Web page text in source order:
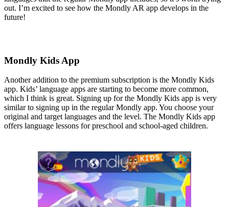
out. I’m excited to see how the Mondly AR app develops in the
future!
Mondly Kids App
Another addition to the premium subscription is the Mondly Kids
app. Kids’ language apps are starting to become more common,
which I think is great. Signing up for the Mondly Kids app is very
similar to signing up in the regular Mondly app. You choose your
original and target languages and the level. The Mondly Kids app
offers language lessons for preschool and school-aged children.